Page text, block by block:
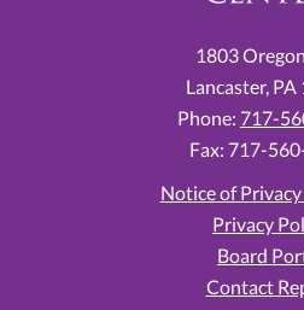
1803
Lancaster, PA
Phone: 717-
Fax: 717-
Notice of
Privacy
Board
Contact